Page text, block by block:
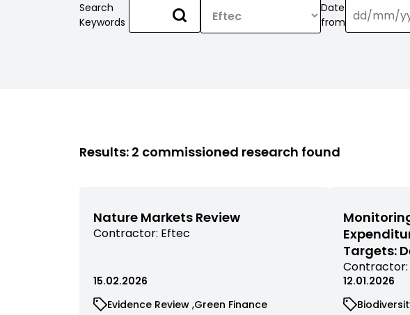
Search
Keywords
Date
from
(Date
format:
Results: 2 commissioned research found
Nature Markets Review
View
filtered
contractor
Contractor: Eftec
15.02.2026
View
Evidence Review View
Green Finance
Targets:
View
research
filtered
Contractor:
12.01.2026
View